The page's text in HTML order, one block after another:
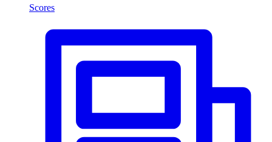
Scores